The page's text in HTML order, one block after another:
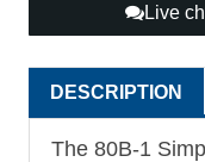
Live
DESCRIPTION
The 80B-1